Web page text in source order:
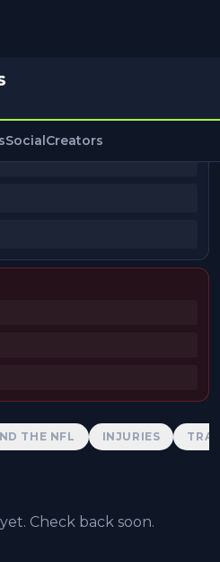
SocialCreators
THE NFL INJURIES
Check back soon.